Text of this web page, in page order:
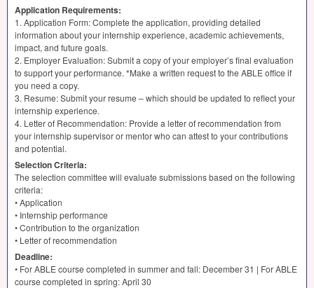
Application Requirements:
1. Application Form: Complete the application, providing detailed
information about your internship experience, academic achievements,
impact, and future goals.
2. Employer Evaluation: Submit a copy of your employer’s final evaluation
to support your performance. *Make a written request to the ABLE office if
you need a copy.
3. Resume: Submit your resume – which should be updated to reflect your
internship experience.
4. Letter of Recommendation: Provide a letter of recommendation from
your internship supervisor or mentor who can attest to your contributions
and potential.
Selection Criteria:
The selection committee will evaluate submissions based on the following
criteria:
• Application
• Internship performance
• Contribution to the organization
• Letter of recommendation
Deadline:
• ForABLE course completed in summer and fall: December 31 | ForABLE
course completed in spring: April 30